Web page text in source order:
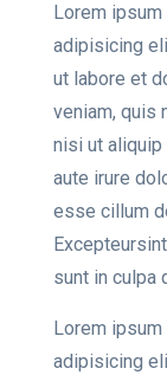
Lorem
adipisicing
ut labore et
veniam, quis
nisi ut aliquip
aute irure
esse cillum
sunt in culpa
Lorem
adipisicing